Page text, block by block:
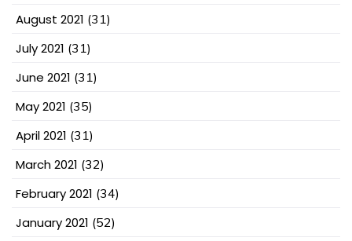
August 2021 (31)
July 2021 (31)
June 2021 (31)
May 2021 (35)
April 2021 (31)
March 2021 (32)
February 2021 (34)
January 2021 (52)